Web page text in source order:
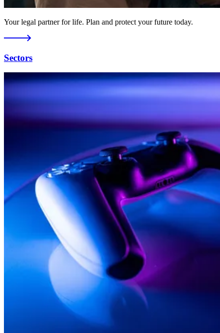
Your legal partner for life. Plan and protect your future today.
Sectors